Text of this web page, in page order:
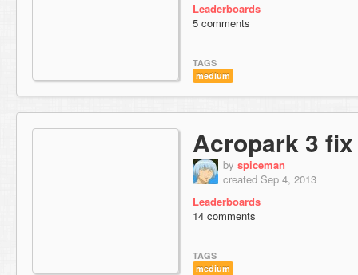
Leaderboards
5 comments
TAGS
medium
Acropark 3 fix
by spiceman
created Sep 4, 2013
Leaderboards
14 comments
TAGS
medium